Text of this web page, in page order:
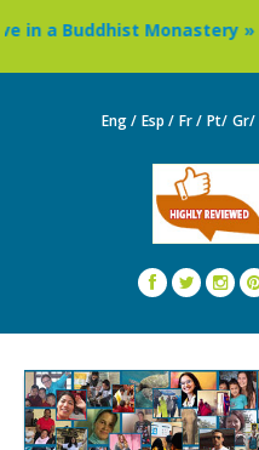
Buddhist Monastery »
Eng / Esp / Fr / Pt/ Gr/